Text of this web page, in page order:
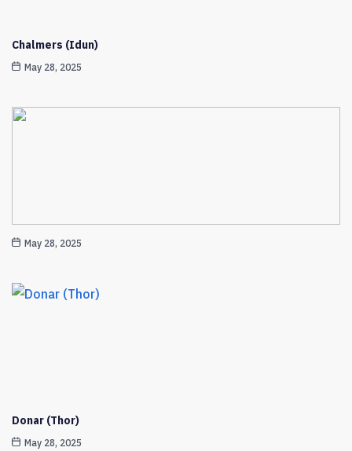
Chalmers (Idun)
May 28, 2025
May 28, 2025
Donar (Thor)
May 28, 2025